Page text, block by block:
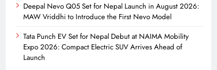
Deepal Nevo Q05 Set for Nepal Launch in August 2026:
MAW Vriddhi to Introduce the First Nevo Model
Tata Punch EV Set for Nepal Debut at NAIMA Mobility
Expo 2026: Compact Electric SUV Arrives Ahead of
Launch